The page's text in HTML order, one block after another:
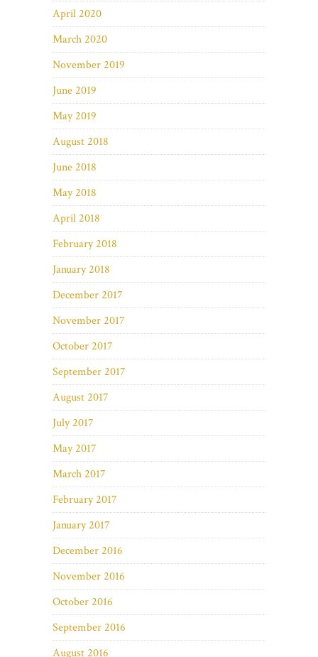
April 2020
March 2020
November 2019
June 2019
May 2019
August 2018
June 2018
May 2018
April 2018
February 2018
January 2018
December 2017
November 2017
October 2017
September 2017
August 2017
July 2017
May 2017
March 2017
February 2017
January 2017
December 2016
November 2016
October 2016
September 2016
August 2016